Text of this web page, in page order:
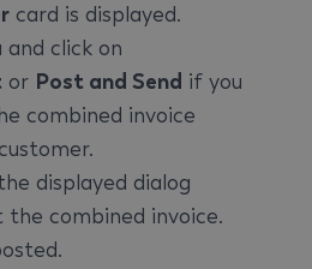
card is displayed.
click on
or Post and Send if you
combined invoice
displayed dialog
combined invoice.